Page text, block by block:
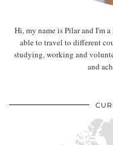
Hi, my name is Pilar and I'm
able to travel to different
studying, working and
and